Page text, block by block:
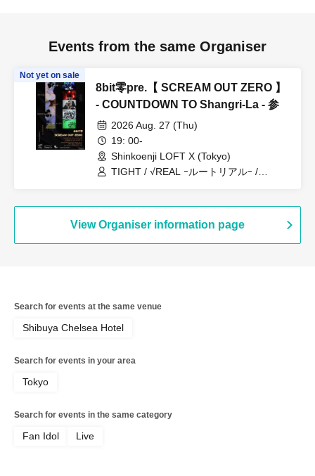
Events from the same Organiser
Not yet on sale
8bit零pre.【 SCREAM OUT ZERO 】
- COUNTDOWN TO Shangri-La - 参
2026 Aug. 27 (Thu)
19: 00-
Shinkoenji LOFT X (Tokyo)
TIGHT / √REAL ｰルートリアルｰ /
View Organiser information page
Search for events at the same venue
Shibuya Chelsea Hotel
Search for events in your area
Tokyo
Search for events in the same category
Fan Idol Live